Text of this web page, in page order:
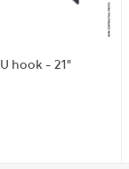
hook - 21"